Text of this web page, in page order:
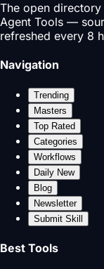
The open
Agent Tools —
refreshed every 8
Navigation
Trending
Masters
Top Rated
Categories
Workflows
Daily New
Blog
Newsletter
Submit Skill
Best Tools